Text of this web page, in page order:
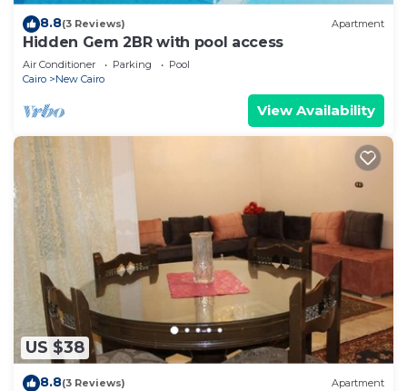
8.8(3 Reviews) Apartment
Hidden Gem 2BR with pool access
Air Conditioner Parking
Pool
Cairo
New Cairo
View Availability
US $38
8.8(3 Reviews) Apartment